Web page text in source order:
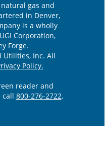
gas and
in Denver,
is a wholly
Corporation,
Forge.
Utilities, Inc. All
Policy.
reader and
call 800-276-2722.